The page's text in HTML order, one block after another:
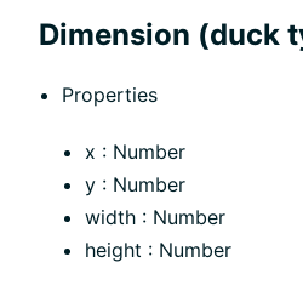
Dimension (duck
Properties
x : Number
y : Number
width : Number
height : Number